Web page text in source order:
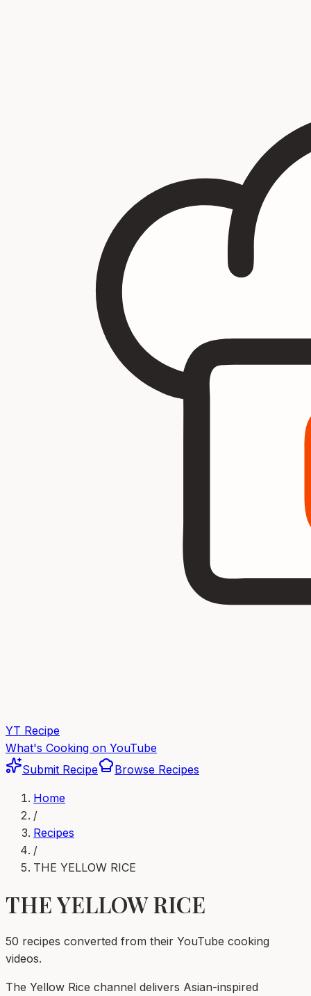
YT Recipe
What's Cooking on YouTube
Submit Recipe
Browse Recipes
Home
/
Recipes
/
THE YELLOW RICE
THE YELLOW RICE
50 recipes converted from their YouTube cooking
videos.
The Yellow Rice channel delivers Asian-inspired